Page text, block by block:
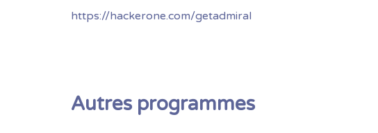
https://hackerone.com/getadmiral
Autres programmes